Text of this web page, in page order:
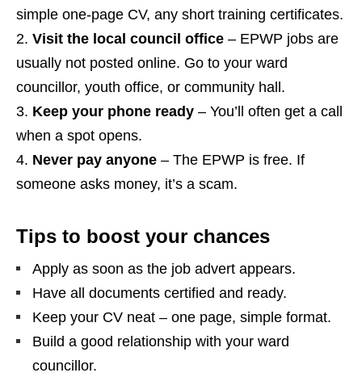
simple one‑page CV, any short training certificates.
Visit the local council office – EPWP jobs are
usually not posted online. Go to your ward
councillor, youth office, or community hall.
Keep your phone ready – You’ll often get a call
when a spot opens.
Never pay anyone – The EPWP is free. If
someone asks money, it’s a scam.
Tips to boost your chances
Apply as soon as the job advert appears.
Have all documents certified and ready.
Keep your CV neat – one page, simple format.
Build a good relationship with your ward
councillor.